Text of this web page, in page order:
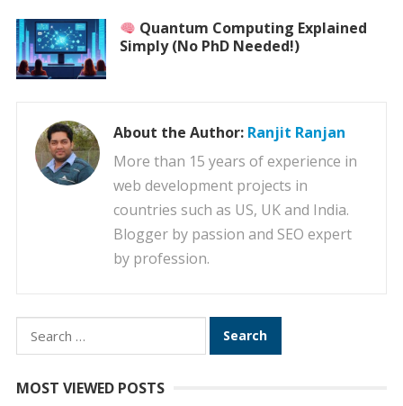
Quantum Computing Explained
Simply (No PhD Needed!)
About the Author: Ranjit Ranjan
More than 15 years of experience in
web development projects in
countries such as US, UK and India.
Blogger by passion and SEO expert
by profession.
Search
for:
MOST VIEWED POSTS